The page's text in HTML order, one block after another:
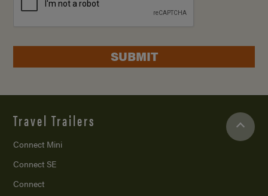
SUBMIT
Travel Trailers
Connect Mini
Connect SE
Connect